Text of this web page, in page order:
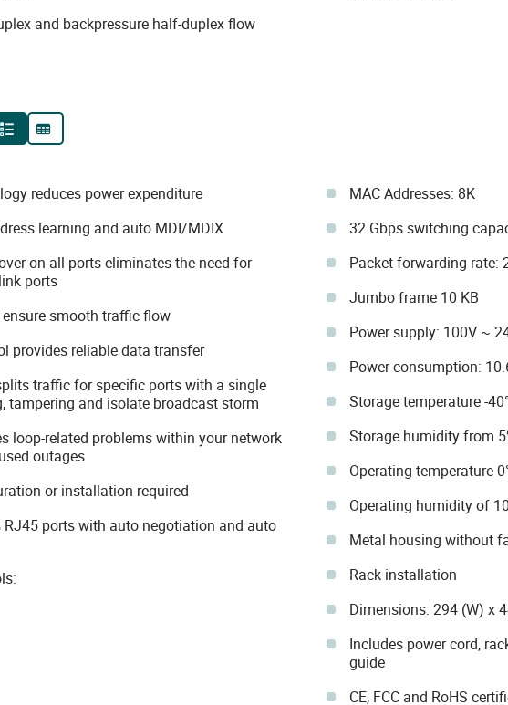
and backpressure half-duplex flow
reduces power expenditure
learning and auto MDI/MDIX
on all ports eliminates the need for
ports
ensure smooth traffic flow
provides reliable data transfer
traffic for specific ports with a single
tampering and isolate broadcast storm
loop-related problems within your network
outages
or installation required
ports with auto negotiation and auto
MAC Addresses: 8K
32 Gbps switching
Packet forwarding rate:
Jumbo frame 10 KB
Power supply: 100V ~
Power consumption:
Storage temperature -
Storage humidity from
Operating temperature
Operating humidity of
Metal housing without
Rack installation
Dimensions: 294 (W) x
Includes power cord,
guide
CE, FCC and RoHS